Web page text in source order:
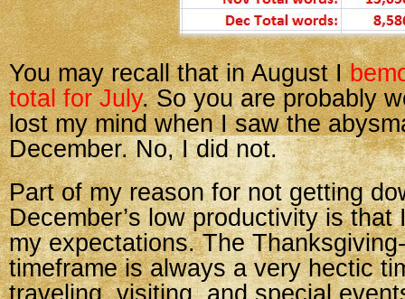
You may recall that in August I
total for July. So you are probably
lost my mind when I saw the
December. No, I did not.
Part of my reason for not getting
December’s low productivity is that
my expectations. The
timeframe is always a very hectic
traveling, visiting, and special